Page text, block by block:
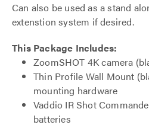
Can also be used as a stand
extenstion system if desired.
This Package Includes:
ZoomSHOT 4K camera
Thin Profile Wall Mount
mounting hardware
Vaddio IR Shot
batteries